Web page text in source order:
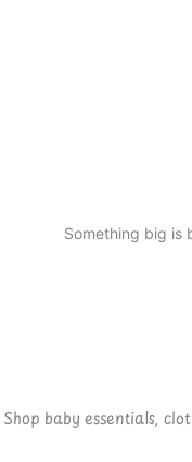
Something big is
baby essentials,